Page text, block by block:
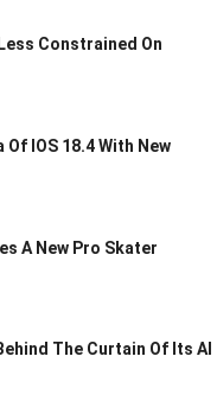
Constrained On
IOS 18.4 With New
A New Pro Skater
The Curtain Of Its AI